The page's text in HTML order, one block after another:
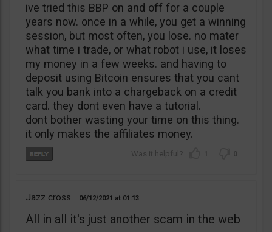
ive tried this BBP on and off for a couple
years now. once in a while, you get a winning
session, but most often, you lose. no mater
what time i trade, or what robot i use, it loses
my money in a few weeks. and having to
deposit using Bitcoin ensures that you cant
talk you bank into a chargeback on a credit
card. they dont even have a tutorial.
dont bother wasting your time on this thing.
it only makes the affiliates money.
1 0
Jazz cross 06/12/2021 01:13
All in all it's just another scam in the web